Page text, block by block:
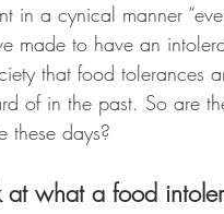
in a cynical manner
made to have an
that food tolerances
of in the past. So are
these days?
at what a food